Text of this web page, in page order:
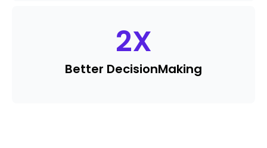
2X
Better DecisionMaking